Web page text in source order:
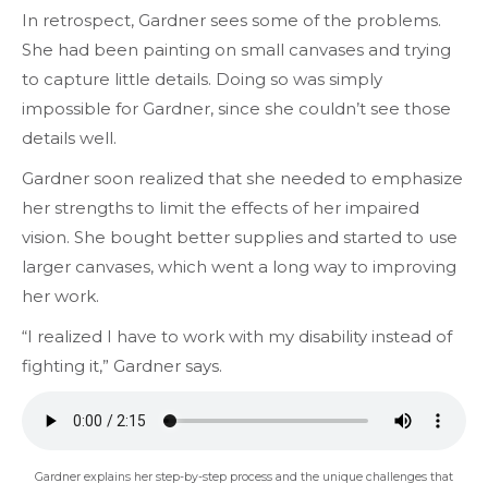
In retrospect, Gardner sees some of the problems.
She had been painting on small canvases and trying
to capture little details. Doing so was simply
impossible for Gardner, since she couldn’t see those
details well.
Gardner soon realized that she needed to emphasize
her strengths to limit the effects of her impaired
vision. She bought better supplies and started to use
larger canvases, which went a long way to improving
her work.
“I realized I have to work with my disability instead of
fighting it,” Gardner says.
Gardner explains her step-by-step process and the unique challenges that